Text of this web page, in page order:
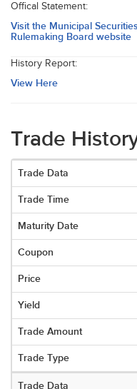
Offical Statement:
Visit the Municipal Securities
Rulemaking Board website
History Report:
View Here
Trade